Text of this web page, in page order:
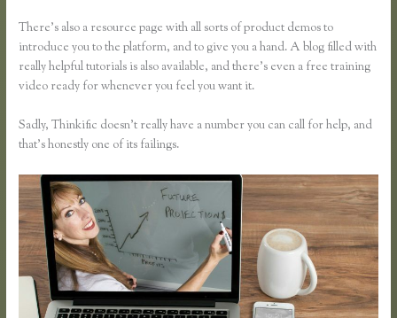
There’s also a resource page with all sorts of product demos to
introduce you to the platform, and to give you a hand. A blog filled with
really helpful tutorials is also available, and there’s even a free training
video ready for whenever you feel you want it.
Sadly, Thinkific doesn’t really have a number you can call for help, and
that’s honestly one of its failings.